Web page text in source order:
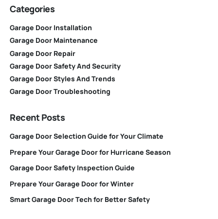
Categories
Garage Door Installation
Garage Door Maintenance
Garage Door Repair
Garage Door Safety And Security
Garage Door Styles And Trends
Garage Door Troubleshooting
Recent Posts
Garage Door Selection Guide for Your Climate
Prepare Your Garage Door for Hurricane Season
Garage Door Safety Inspection Guide
Prepare Your Garage Door for Winter
Smart Garage Door Tech for Better Safety